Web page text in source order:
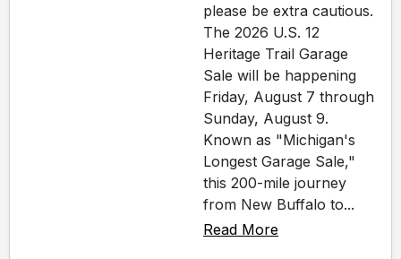
please be extra cautious.
The 2026 U.S. 12
Heritage Trail Garage
Sale will be happening
Friday, August 7 through
Sunday, August 9.
Known as "Michigan's
Longest Garage Sale,"
this 200-mile journey
from New Buffalo to...
Read More